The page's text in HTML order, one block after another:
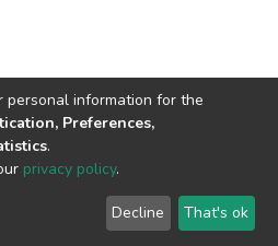
End User
Agreement
Send
Feedback
personal information for the
Preferences,
.
privacy policy.
Decline That's ok